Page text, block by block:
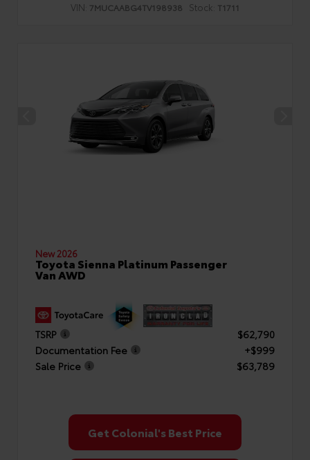
VIN: 7MUCAABG4TV198938 Stock: T1711
New 2026
Toyota Sienna Platinum Passenger
Van AWD
TSRP
$62,790
Documentation Fee
+$999
Sale Price
$63,789
Get Colonial's Best Price